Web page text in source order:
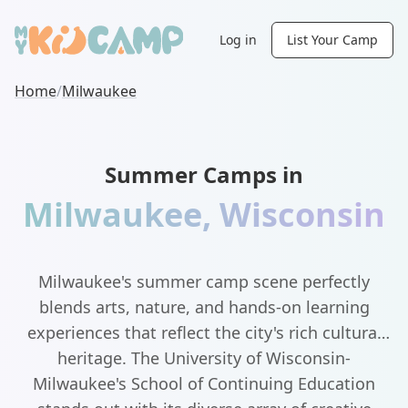
Log in List Your Camp
Home/Milwaukee
Summer Camps in
Milwaukee, Wisconsin
Milwaukee's summer camp scene perfectly
blends arts, nature, and hands-on learning
experiences that reflect the city's rich cultural
heritage. The University of Wisconsin-
Milwaukee's School of Continuing Education